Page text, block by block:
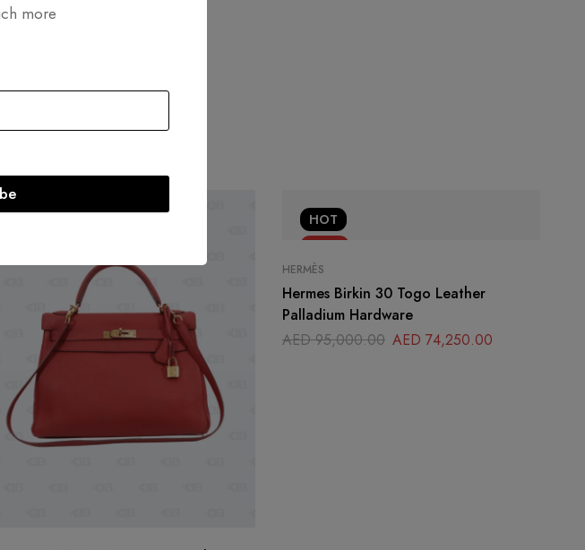
SOLDOUT
HOT
HERMÈS
Hermes Birkin 30 Togo Leather
Palladium Hardware
AED95,000.00 AED 74,250.00
more